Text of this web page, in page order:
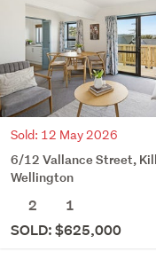
Sold: 12 May 2026
6/12 Vallance Street,
Wellington
2
1
SOLD: $625,000